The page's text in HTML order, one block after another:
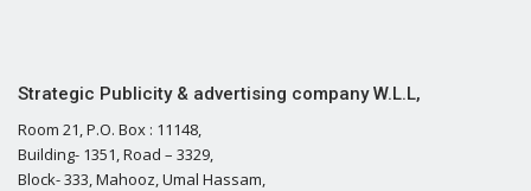
Strategic Publicity & advertising company W.L.L,
Room 21, P.O. Box : 11148,
Building- 1351, Road – 3329,
Block- 333, Mahooz, Umal Hassam,